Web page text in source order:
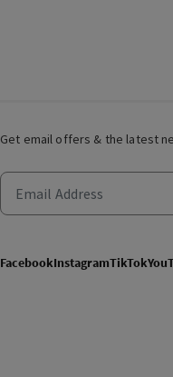
Get email offers & the latest
FacebookInstagramTikTok